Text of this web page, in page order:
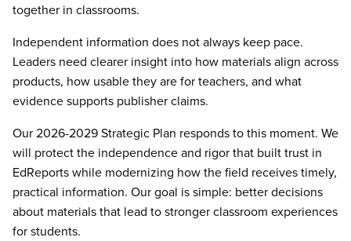
together in classrooms.
Independent information does not always keep pace.
Leaders need clearer insight into how materials align across
products, how usable they are for teachers, and what
evidence supports publisher claims.
Our 2026-2029 Strategic Plan responds to this moment. We
will protect the independence and rigor that built trust in
EdReports while modernizing how the field receives timely,
practical information. Our goal is simple: better decisions
about materials that lead to stronger classroom experiences
for students.